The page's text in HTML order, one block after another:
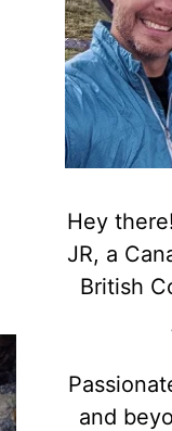
Hey
JR, a
British
and